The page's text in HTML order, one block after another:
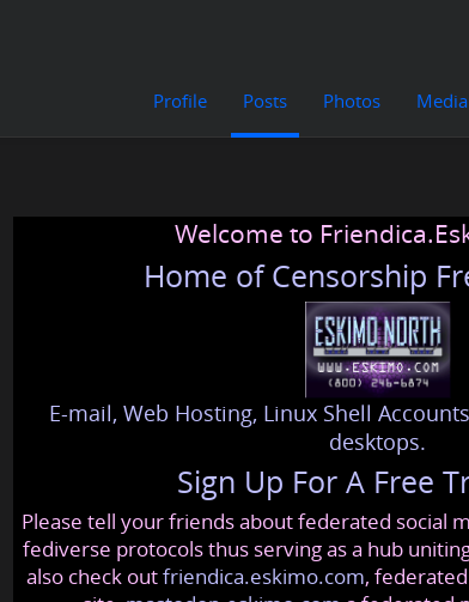
Profile Posts Photos
Welcome to
Home of Censorship
E-mail, Web Hosting, Linux Shell
desktops.
Sign Up For A Free
Please tell your friends about federated social
fediverse protocols thus serving as a hub
also check outfriendica.eskimo.com,